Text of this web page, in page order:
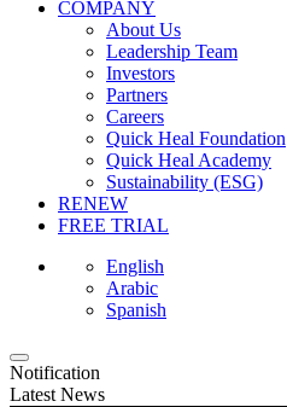
COMPANY
About Us
Leadership Team
Investors
Partners
Careers
Quick Heal Foundation
Quick Heal Academy
Sustainability (ESG)
RENEW
FREE TRIAL
English
Arabic
Spanish
Notification
Latest News